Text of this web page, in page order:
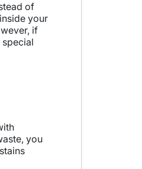
of
your
if
special
you